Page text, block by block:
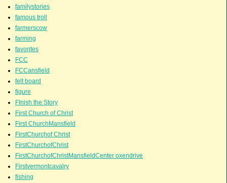
familystories
famous troll
farmerscow
farming
favorites
FCC
FCCansfield
felt board
figure
FInish the Story
First Church of Christ
First ChurchMansfield
FirstChurchof Christ
FirstChurchofChrist
FirstChurchofChristMansfieldCenter oxendrive
Firstvermontcavalry
fishing